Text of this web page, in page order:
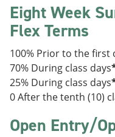
Eight Week
Flex Terms
100% Prior to the first
70% During class days
25% During class days
0 After the tenth (10)
Open Entry/